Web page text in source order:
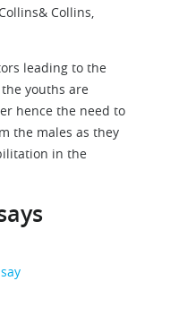
Collins,
leading to the
youths are
hence the need to
the males as they
in the